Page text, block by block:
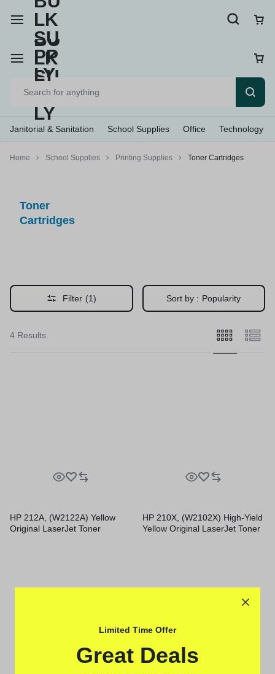
Janitorial & Sanitation School Supplies Office Technology
Home School Supplies Printing Supplies Toner Cartridges
Toner
Cartridges
Filter (1) Sort by : Popularity
4 Results
HP 212A, (W2122A) Yellow
Original LaserJet Toner
HP 210X, (W2102X) High-Yield
Yellow Original LaserJet Toner
Limited Time Offer
Great Deals